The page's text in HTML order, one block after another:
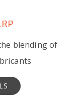
blending of